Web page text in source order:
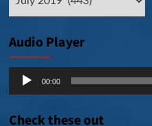
Audio Player
Audio
00:00
Check these out